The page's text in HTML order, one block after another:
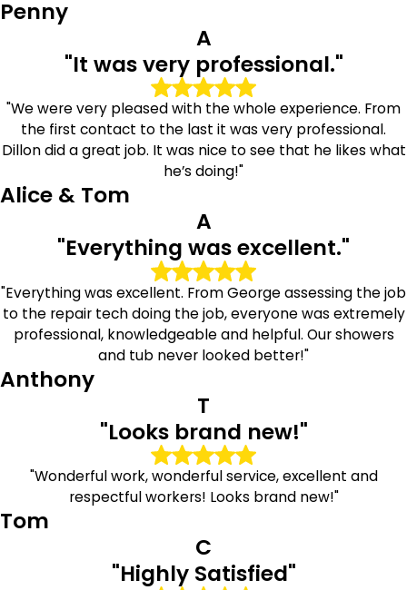
Albans
Choosing professional grout services can help extend the
life of your tiled surfaces while improving the overall
appearance of your home. At The Grout Medic of Queens
East, we are proud to provide Albans homeowners with
practical solutions, reliable workmanship, and service
focused on long-term value.
We stand behind the quality of our work with industry-
backed warranties and a commitment to customer
satisfaction. Whether your grout needs deep cleaning,
targeted repairs, or protective sealing, our team is ready
to help restore the beauty and performance of your tile
surfaces.
Call(877) 969-1914today or contact us online to
schedule your tile and grout consultation with The
Penny
A
"It was very professional."
"We were very pleased with the whole experience. From
the first contact to the last it was very professional.
Dillon did a great job. It was nice to see that he likes what
he’s doing!"
Alice & Tom
A
"Everything was excellent."
"Everything was excellent. From George assessing the job
to the repair tech doing the job, everyone was extremely
professional, knowledgeable and helpful. Our showers
and tub never looked better!"
Anthony
T
"Looks brand new!"
"Wonderful work, wonderful service, excellent and
respectful workers! Looks brand new!"
Tom
C
"Highly Satisfied"